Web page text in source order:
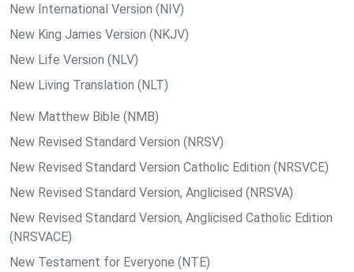
New International Version (NIV)
New King James Version (NKJV)
New Life Version (NLV)
New Living Translation (NLT)
New Matthew Bible (NMB)
New Revised Standard Version (NRSV)
New Revised Standard Version Catholic Edition (NRSVCE)
New Revised Standard Version, Anglicised (NRSVA)
New Revised Standard Version, Anglicised Catholic Edition
(NRSVACE)
New Testament for Everyone (NTE)